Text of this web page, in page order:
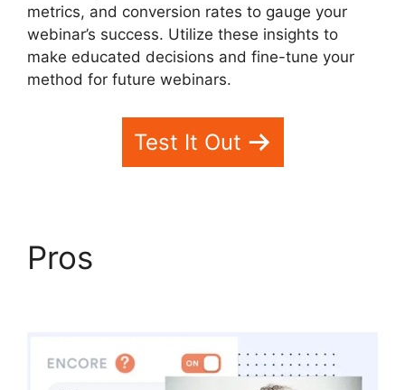
metrics, and conversion rates to gauge your
webinar’s success. Utilize these insights to
make educated decisions and fine-tune your
method for future webinars.
Test It Out
Pros